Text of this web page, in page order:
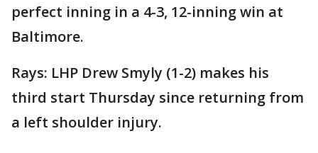
perfect inning in a 4-3, 12-inning win at
Baltimore.
Rays: LHP Drew Smyly (1-2) makes his
third start Thursday since returning from
a left shoulder injury.